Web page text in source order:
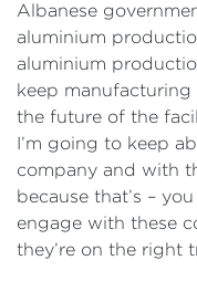
Albanese
aluminium
aluminium
keep manufacturing
the future of the
I’m going to keep
company and with
because that’s –
engage with these
they’re on the right